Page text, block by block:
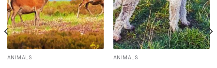
ANIMALS ANIMALS